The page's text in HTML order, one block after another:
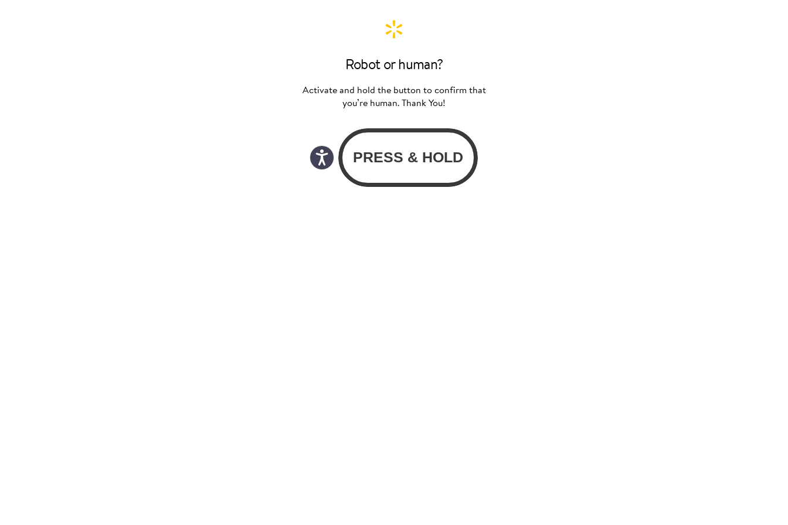
Robot or human?
Activate and hold the button to confirm that
you’re human. Thank You!